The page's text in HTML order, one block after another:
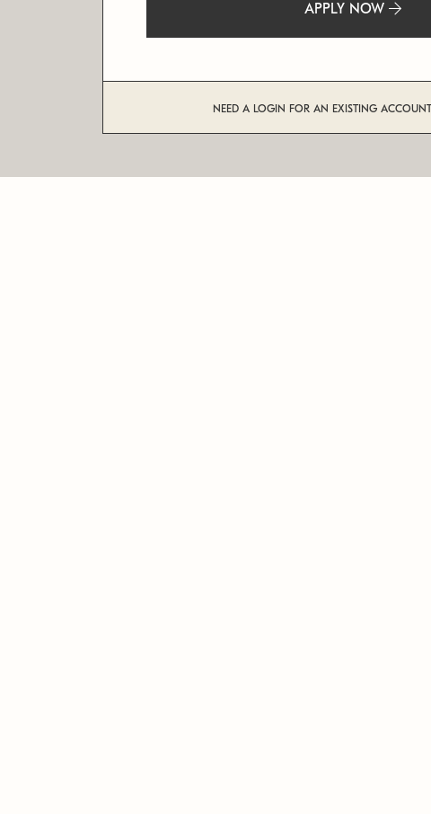
APPLY NOW
NEED A LOGIN FOR AN EXISTING